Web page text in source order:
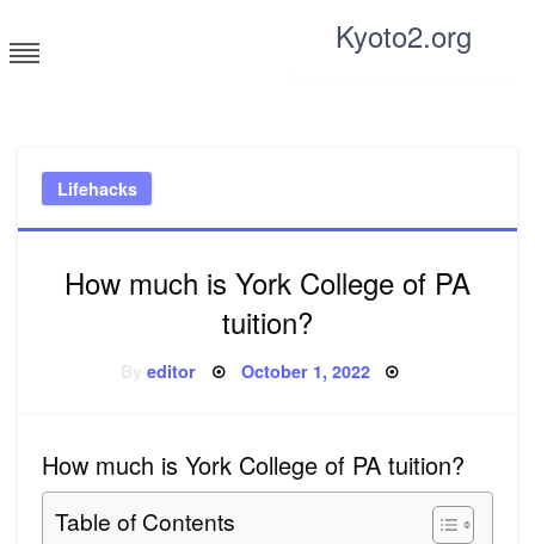
to
content
Kyoto2.org
Lifehacks
How much is York College of PA
tuition?
Byeditor Posted
October 1, 2022
How much is York College of PA tuition?
Table of Contents